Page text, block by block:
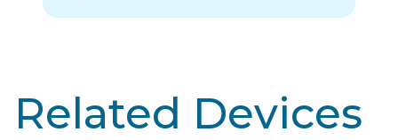
Related Devices